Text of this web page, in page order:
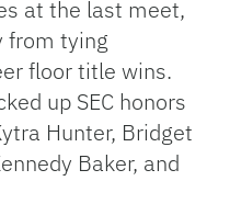
at the last meet,
from tying
floor title wins.
up SEC honors
Hunter, Bridget
Baker, and